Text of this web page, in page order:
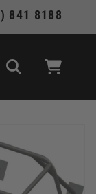
841 8188
Cart